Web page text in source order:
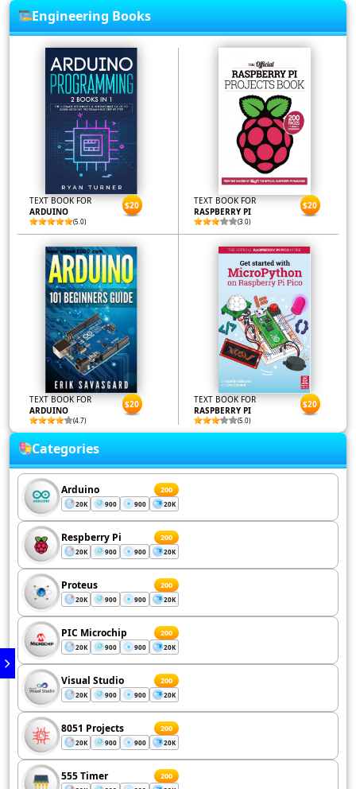
Engineering Books
TEXT BOOK FOR
ARDUINO
(5.0)
$20
TEXT BOOK FOR
RASPBERRY PI
(3.0)
$20
TEXT BOOK FOR
ARDUINO
(4.7)
$20
TEXT BOOK FOR
RASPBERRY PI
(5.0)
$20
Categories
Arduino 200
20K 900 900 20K
Respberry Pi 200
20K 900 900 20K
Proteus 200
20K 900 900 20K
PIC Microchip 200
20K 900 900 20K
Visual Studio 200
20K 900 900 20K
8051 Projects 200
20K 900 900 20K
555 Timer 200